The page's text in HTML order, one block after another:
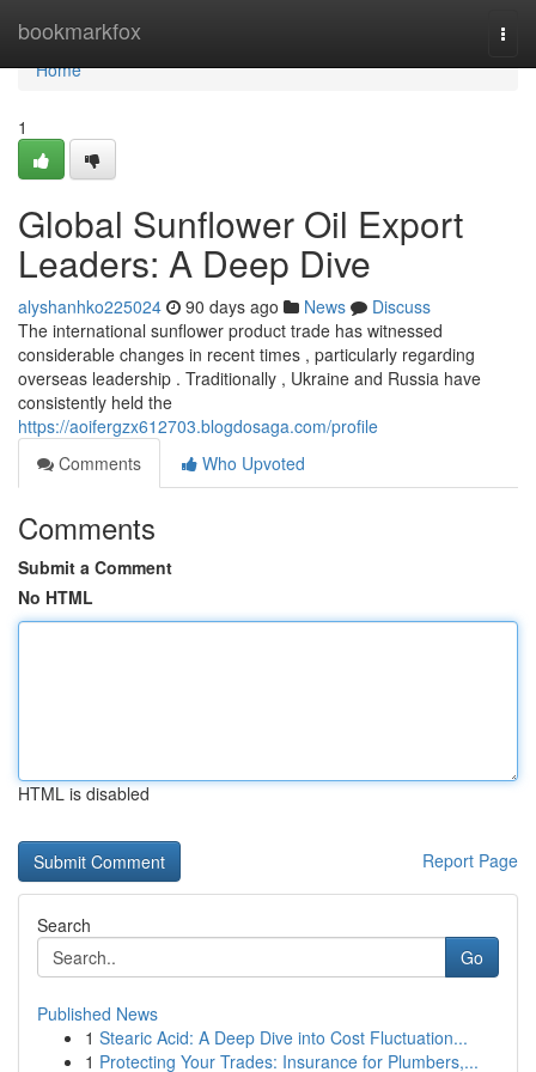
bookmarkfox
Home
Home
1
Global Sunflower Oil Export
Leaders: A Deep Dive
alyshanhko225024 90 days ago News
Discuss
The international sunflower product trade has witnessed
considerable changes in recent times , particularly regarding
overseas leadership . Traditionally , Ukraine and Russia have
consistently held the
https://aoifergzx612703.blogdosaga.com/profile
Comments
Who Upvoted
Comments
Submit a Comment
No HTML
HTML is disabled
Report Page
Search
Go
Published News
1 Stearic Acid: A Deep Dive into Cost Fluctuation...
1 Protecting Your Trades: Insurance for Plumbers,...